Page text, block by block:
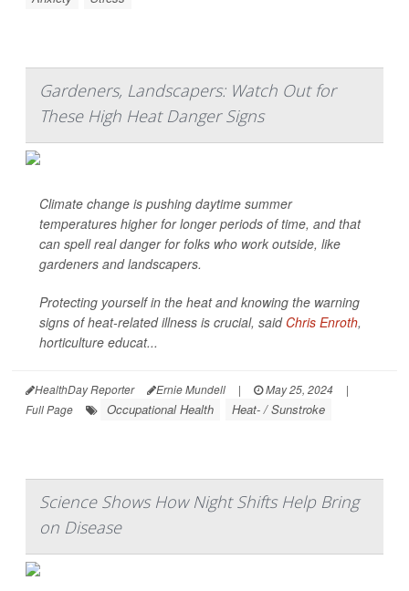
Gardeners, Landscapers: Watch Out for
These High Heat Danger Signs
Climate change is pushing daytime summer
temperatures higher for longer periods of time, and that
can spell real danger for folks who work outside, like
gardeners and landscapers.
Protecting yourself in the heat and knowing the warning
signs of heat-related illness is crucial, said Chris Enroth,
horticulture educat...
HealthDay Reporter Ernie Mundell | May 25, 2024
|
Full Page
Occupational Health Heat- / Sunstroke
Science Shows How Night Shifts Help Bring
on Disease